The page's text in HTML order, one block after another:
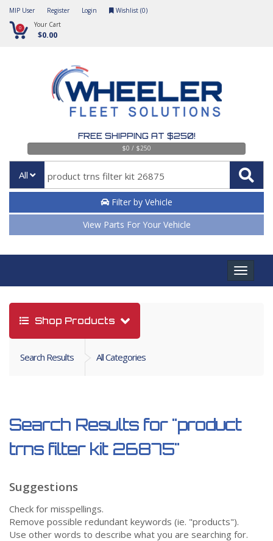
MIP User Register Login Wishlist (0)
0 Your Cart
$0.00
FREE SHIPPING AT $250!
$0 / $250
All
Filter by Vehicle
View Parts For Your Vehicle
Toggle
Shop Products
Search Results All Categories
Search Results for "product
trns filter kit 26875"
Suggestions
Check for misspellings.
Remove possible redundant keywords (ie. "products").
Use other words to describe what you are searching for.